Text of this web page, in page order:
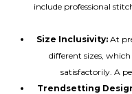
include professional
Size Inclusivity:At
different sizes,
satisfactorily. A
Trendsetting